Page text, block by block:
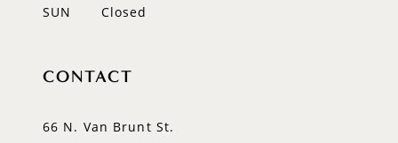
SUN
Closed
CONTACT
66 N. Van Brunt St.